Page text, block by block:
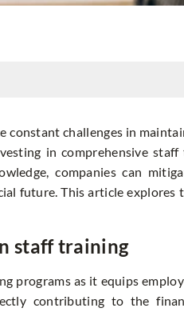
constant challenges in
in comprehensive staff
companies can
future. This article explores
staff training
programs as it equips
contributing to the